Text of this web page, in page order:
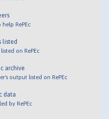
RePEc
listed
on RePEc
archive
output listed on RePEc
data
by RePEc